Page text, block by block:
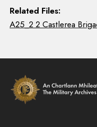
Related Files:
A25_2 2 Castlerea